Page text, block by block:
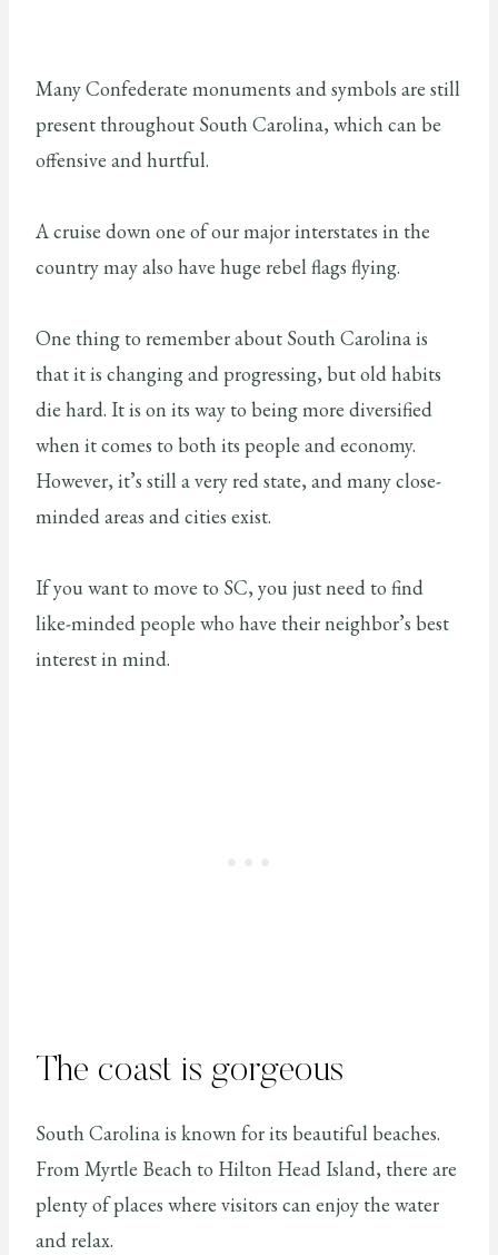
Many Confederate monuments and symbols are still
present throughout South Carolina, which can be
offensive and hurtful.
A cruise down one of our major interstates in the
country may also have huge rebel flags flying.
One thing to remember about South Carolina is
that it is changing and progressing, but old habits
die hard. It is on its way to being more diversified
when it comes to both its people and economy.
However, it’s still a very red state, and many close-
minded areas and cities exist.
If you want to move to SC, you just need to find
like-minded people who have their neighbor’s best
interest in mind.
The coast is gorgeous
South Carolina is known for its beautiful beaches.
From Myrtle Beach to Hilton Head Island, there are
plenty of places where visitors can enjoy the water
and relax.